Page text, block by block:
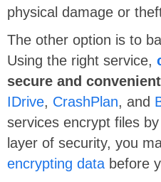
physical damage or
The other option is to
Using the right service,
secure and convenient
IDrive, CrashPlan, and
services encrypt files
layer of security, you
encrypting data before